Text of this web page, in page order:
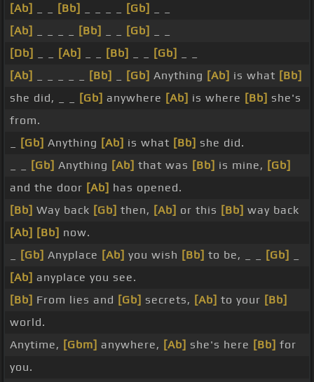
[Ab]
[Bb] [Gb]
[Ab]
[Bb] [Gb]
[Db]
[Ab] [Bb] [Gb]
[Ab]
[Bb] [Gb] Anything [Ab] is what [Bb]
she did, _ _
[Gb] anywhere [Ab] is where [Bb] she's
from.
[Gb] Anything [Ab] is what [Bb] she did.
[Gb] Anything [Ab] that was [Bb] is mine, [Gb]
and the door [Ab] has opened.
[Bb] Way back [Gb] then, [Ab] or this [Bb] way back
[Ab] [Bb] now.
[Gb] Anyplace [Ab] you wish [Bb] to be, _ _ [Gb]
[Ab] anyplace you see.
[Bb] From lies and [Gb] secrets, [Ab] to your [Bb]
world.
Anytime, [Gbm] anywhere, [Ab] she's here [Bb] for
you.